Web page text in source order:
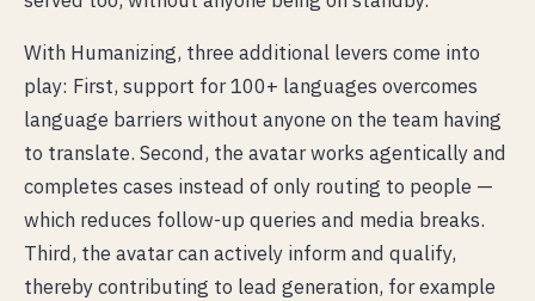
With Humanizing, three additional levers come into
play: First, support for 100+ languages overcomes
language barriers without anyone on the team having
to translate. Second, the avatar works agentically and
completes cases instead of only routing to people —
which reduces follow-up queries and media breaks.
Third, the avatar can actively inform and qualify,
thereby contributing to lead generation, for example